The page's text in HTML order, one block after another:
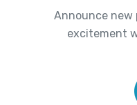
Announce new
excitement